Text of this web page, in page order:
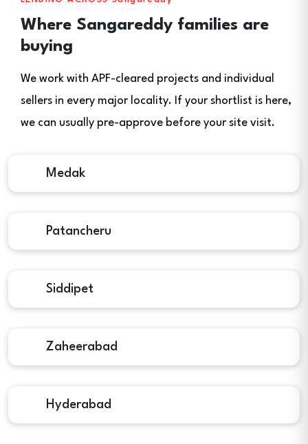
Where Sangareddy families are
buying
We work with APF-cleared projects and individual
sellers in every major locality. If your shortlist is here,
we can usually pre-approve before your site visit.
Medak
Patancheru
Siddipet
Zaheerabad
Hyderabad